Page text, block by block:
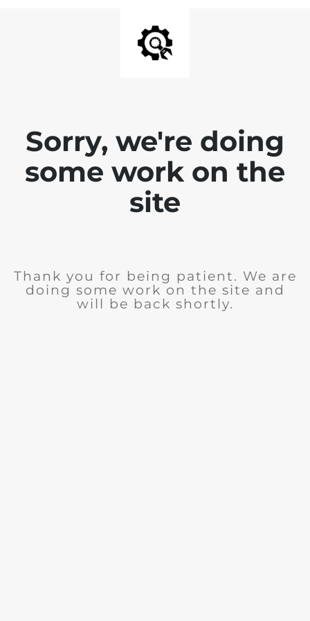
Sorry, we're doing
some work on the
site
Thank you for being patient. We are
doing some work on the site and
will be back shortly.